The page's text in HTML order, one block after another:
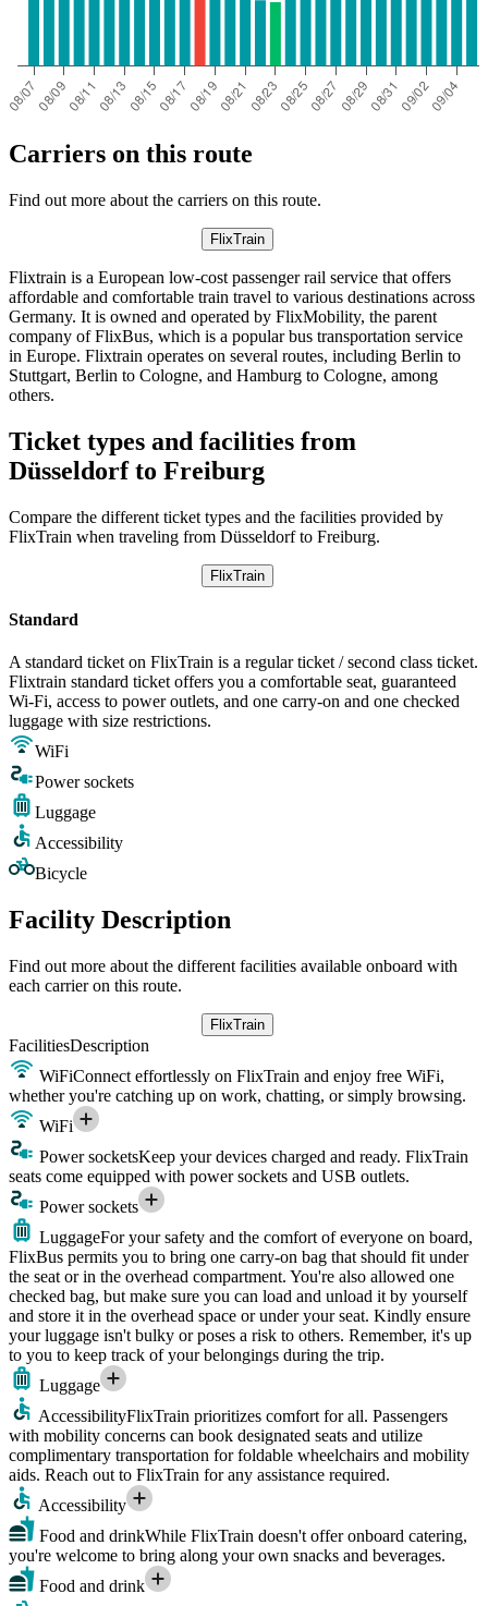
Carriers on this route
Find out more about the carriers on this route.
FlixTrain
Flixtrain is a European low-cost passenger rail service that offers
affordable and comfortable train travel to various destinations across
Germany. It is owned and operated by FlixMobility, the parent
company of FlixBus, which is a popular bus transportation service
in Europe. Flixtrain operates on several routes, including Berlin to
Stuttgart, Berlin to Cologne, and Hamburg to Cologne, among
others.
Ticket types and facilities from
Düsseldorf to Freiburg
Compare the different ticket types and the facilities provided by
FlixTrain when traveling from Düsseldorf to Freiburg.
FlixTrain
Standard
A standard ticket on FlixTrain is a regular ticket / second class ticket.
Flixtrain standard ticket offers you a comfortable seat, guaranteed
Wi-Fi, access to power outlets, and one carry-on and one checked
luggage with size restrictions.
WiFi
Power sockets
Luggage
Accessibility
Bicycle
Facility Description
Find out more about the different facilities available onboard with
each carrier on this route.
FlixTrain
FacilitiesDescription
WiFiConnect effortlessly on FlixTrain and enjoy free WiFi,
whether you're catching up on work, chatting, or simply browsing.
WiFi
Power socketsKeep your devices charged and ready. FlixTrain
seats come equipped with power sockets and USB outlets.
Power sockets
LuggageFor your safety and the comfort of everyone on board,
FlixBus permits you to bring one carry-on bag that should fit under
the seat or in the overhead compartment. You're also allowed one
checked bag, but make sure you can load and unload it by yourself
and store it in the overhead space or under your seat. Kindly ensure
your luggage isn't bulky or poses a risk to others. Remember, it's up
to you to keep track of your belongings during the trip.
Luggage
AccessibilityFlixTrain prioritizes comfort for all. Passengers
with mobility concerns can book designated seats and utilize
complimentary transportation for foldable wheelchairs and mobility
aids. Reach out to FlixTrain for any assistance required.
Accessibility
Food and drinkWhile FlixTrain doesn't offer onboard catering,
you're welcome to bring along your own snacks and beverages.
Food and drink